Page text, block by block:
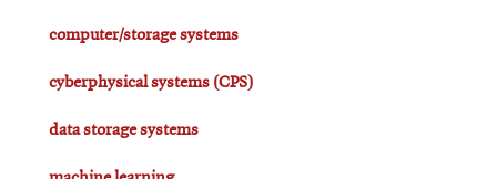
computer/storage systems
cyberphysical systems (CPS)
data storage systems